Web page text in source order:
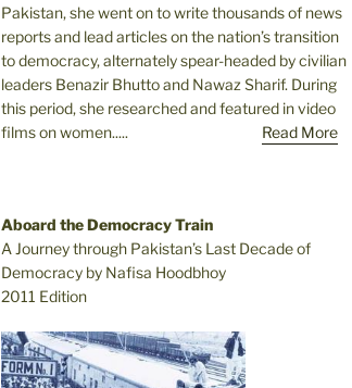
Pakistan, she went on to write thousands of news
reports and lead articles on the nation’s transition
to democracy, alternately spear-headed by civilian
leaders Benazir Bhutto and Nawaz Sharif. During
this period, she researched and featured in video
films on women.....
Read More
Aboard the Democracy Train
A Journey through Pakistan’s Last Decade of
Democracy by Nafisa Hoodbhoy
2011 Edition